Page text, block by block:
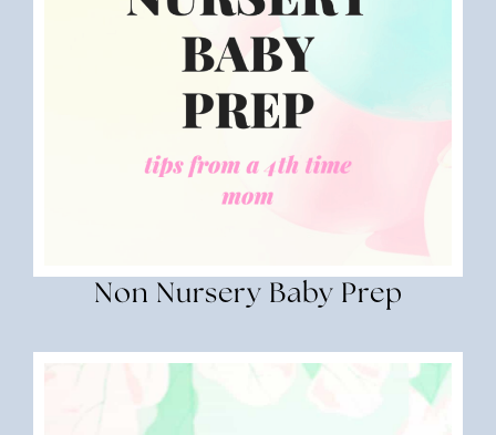
Non Nursery Baby Prep